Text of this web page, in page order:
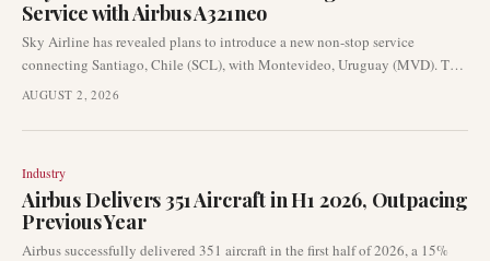
Service with Airbus A321neo
Sky Airline has revealed plans to introduce a new non-stop service
connecting Santiago, Chile (SCL), with Montevideo, Uruguay (MVD). This
international expansion is slated to commence in August 2026 and will be
AUGUST 2, 2026
Industry
Airbus Delivers 351 Aircraft in H1 2026, Outpacing
Previous Year
Airbus successfully delivered 351 aircraft in the first half of 2026, a 15%